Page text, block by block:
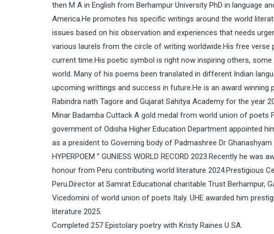
then M A in English from Berhampur University PhD in language
America.He promotes his specific writings around the world
issues based on his observation and experiences that needs
various laurels from the circle of writing worldwide.His free
current time.His poetic symbol is right now inspiring others,
world. Many of his poems been translated in different Indian
upcoming writtings and success in future.He is an award
Rabindra nath Tagore and Gujarat Sahitya Academy for the year
Minar Badamba Cuttack A gold medal from world union of poets
government of Odisha Higher Education Department appointed
as a president to Governing body of Padmashree Dr
HYPERPOEM ” GUNIESS WORLD RECORD 2023.Recently he
honour from Peru contributing world literature 2024.Prestigious
Peru.Director at Samrat Educational charitable Trust Berhampur,
Vicedomini of world union of poets Italy. UHE awarded him
literature 2025.
Completed 257 Epistolary poetry with Kristy Raines U SA.